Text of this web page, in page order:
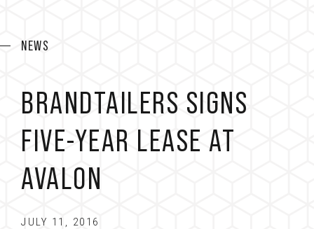
NEWS
BRANDTAILERS SIGNS
FIVE-YEAR LEASE AT
AVALON
JULY 11, 2016